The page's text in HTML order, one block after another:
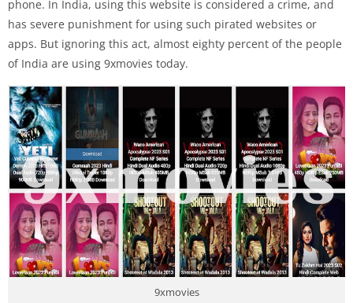
phone. In India, using this website is considered a crime, and
has severe punishment for using such pirated websites or
apps. But ignoring this act, almost eighty percent of the people
of India are using 9xmovies today.
9xmovies